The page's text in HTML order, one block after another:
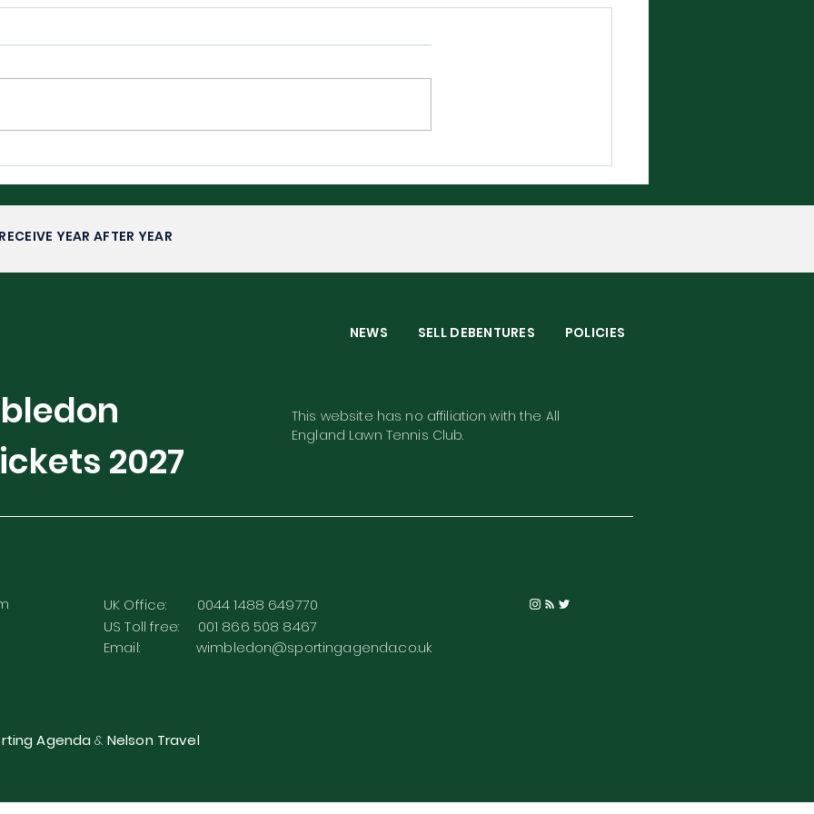
Wimbledon 2026: Upsets,
Fairytales and Familiar
Faces
Wimbledon 2026 - The
Complete Player Guide
YEAR AFTER YEAR
NEWS SELL DEBENTURES POLICIES
2027
This website has no affiliation with the All
England Lawn Tennis Club.
UK Office: 0044 1488 649770
US Toll free: 001 866 508 8467
Email: wimbledon@sportingagenda.co.uk
Agenda & Nelson Travel